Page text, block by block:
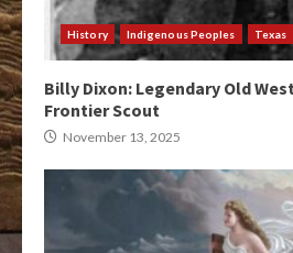
History Indigenous Peoples Texas
Billy Dixon: Legendary Old
Frontier Scout
November 13, 2025